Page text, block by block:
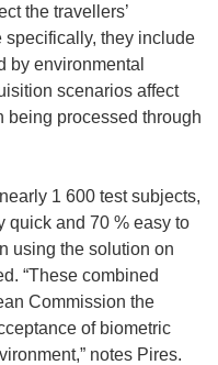
the travellers’
specifically, they include
by environmental
scenarios affect
being processed through
1 600 test subjects,
quick and 70 % easy to
using the solution on
“These combined
Commission the
of biometric
notes Pires.